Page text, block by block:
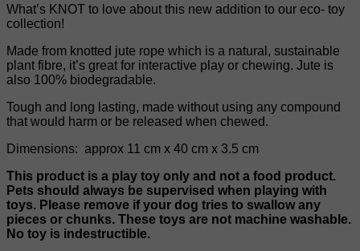
What’s KNOT to love about this new addition to our eco- toy
collection!
Made from knotted jute rope which is a natural, sustainable
plant fibre, it’s great for interactive play or chewing. Jute is
also 100% biodegradable.
Tough and long lasting, made without using any compound
that would harm or be released when chewed.
Dimensions: approx 11 cm x 40 cm x 3.5 cm
This product is a play toy only and not a food product.
Pets should always be supervised when playing with
toys. Please remove if your dog tries to swallow any
pieces or chunks. These toys are not machine washable.
No toy is indestructible.